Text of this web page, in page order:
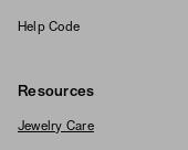
Help Code
Resources
Jewelry Care